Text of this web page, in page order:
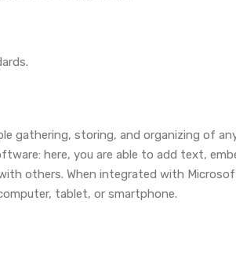
gathering, storing, and organizing of
here, you are able to add text,
others. When integrated with
tablet, or smartphone.